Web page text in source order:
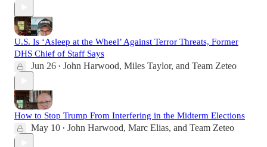
U.S. Is ‘Asleep at the Wheel’ Against Terror Threats, Former
DHS Chief of Staff Says
Jun 26 • John Harwood, Miles Taylor, and Team Zeteo
How to Stop Trump From Interfering in the Midterm Elections
May 10 • John Harwood, Marc Elias, and Team Zeteo